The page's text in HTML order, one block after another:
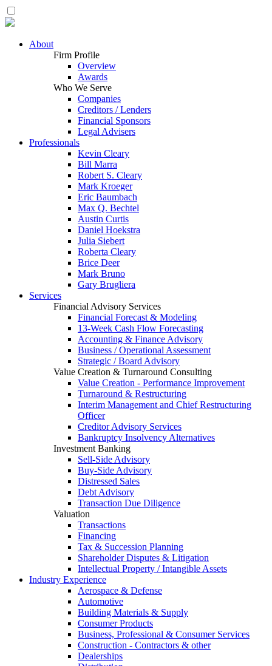
About
Firm Profile
Overview
Awards
Who We Serve
Companies
Creditors / Lenders
Financial Sponsors
Legal Advisers
Professionals
Kevin Cleary
Bill Marra
Robert S. Cleary
Mark Kroeger
Eric Baumbach
Max Q. Bechtel
Austin Curtis
Daniel Hoekstra
Julia Siebert
Roberta Cleary
Brice Deer
Mark Bruno
Gary Brugliera
Services
Financial Advisory Services
Financial Forecast & Modeling
13-Week Cash Flow Forecasting
Accounting & Finance Advisory
Business / Operational Assessment
Strategic / Board Advisory
Value Creation & Turnaround Consulting
Value Creation - Performance Improvement
Turnaround & Restructuring
Interim Management and Chief Restructuring
Officer
Creditor Advisory Services
Bankruptcy Insolvency Alternatives
Investment Banking
Sell-Side Advisory
Buy-Side Advisory
Distressed Sales
Debt Advisory
Transaction Due Diligence
Valuation
Transactions
Financing
Tax & Succession Planning
Shareholder Disputes & Litigation
Intellectual Property / Intangible Assets
Industry Experience
Aerospace & Defense
Automotive
Building Materials & Supply
Consumer Products
Business, Professional & Consumer Services
Construction - Contractors & other
Dealerships